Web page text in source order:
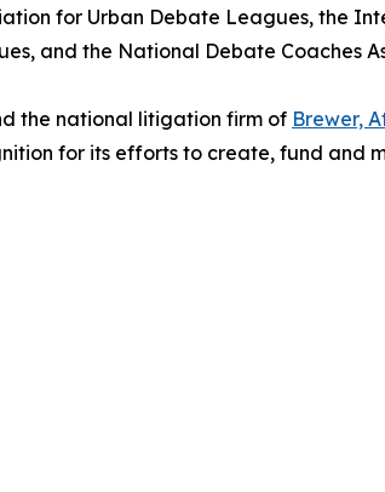
for Urban Debate Leagues, the
and the National Debate Coaches
the national litigation firm of Brewer,
for its efforts to create, fund and